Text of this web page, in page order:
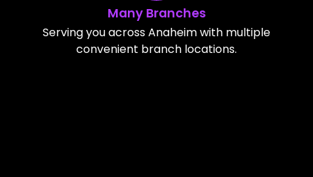
Many Branches
Serving you across Anaheim with multiple
convenient branch locations.